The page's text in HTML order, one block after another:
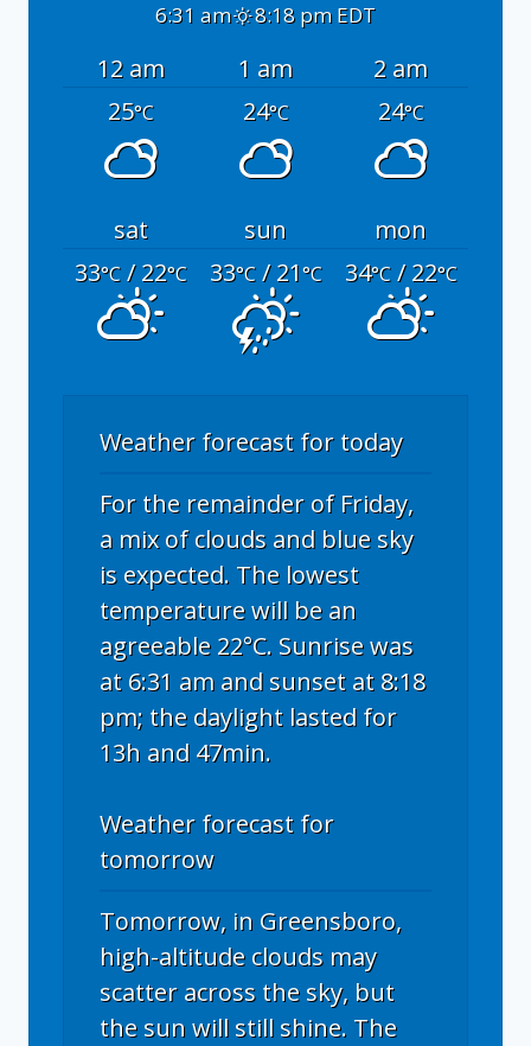
6:31 am 8:18 pm EDT
12 am 1 am
2 am
25°C 24°C 24°C
sat sun
mon
33°C/ 22°C 33°C/ 21°C 34°C/ 22°C
Weather forecast for today
For the remainder of Friday,
a mix of clouds and blue sky
is expected. The lowest
temperature will be an
agreeable 22°C. Sunrise was
at 6:31 am and sunset at 8:18
pm; the daylight lasted for
13h and 47min.
Weather forecast for
tomorrow
Tomorrow, in Greensboro,
high-altitude clouds may
scatter across the sky, but
the sun will still shine. The